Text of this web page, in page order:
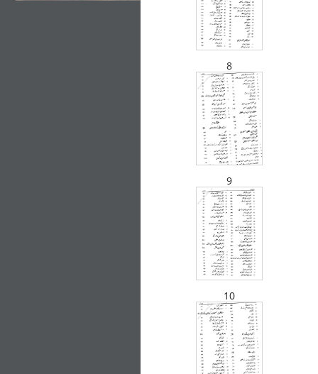
Description
Related Products
8
9
10